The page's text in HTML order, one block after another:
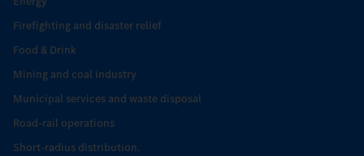
Firefighting and disaster relief
Food & Drink
Mining and coal industry
Municipal services and waste disposal
Road-rail operations
Short-radius distribution.